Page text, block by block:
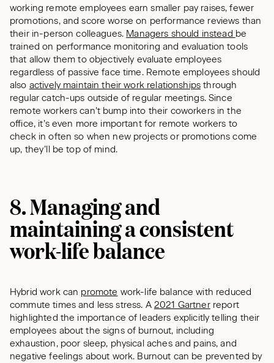
working remote employees earn smaller pay raises, fewer
promotions, and score worse on performance reviews than
their in-person colleagues. Managers should instead be
trained on performance monitoring and evaluation tools
that allow them to objectively evaluate employees
regardless of passive face time. Remote employees should
also actively maintain their work relationships through
regular catch-ups outside of regular meetings. Since
remote workers can’t bump into their coworkers in the
office, it’s even more important for remote workers to
check in often so when new projects or promotions come
up, they’ll be top of mind.
8. Managing and
maintaining a consistent
work-life balance
Hybrid work can promote work-life balance with reduced
commute times and less stress. A 2021 Gartnerreport
highlighted the importance of leaders explicitly telling their
employees about the signs of burnout, including
exhaustion, poor sleep, physical aches and pains, and
negative feelings about work. Burnout can be prevented by